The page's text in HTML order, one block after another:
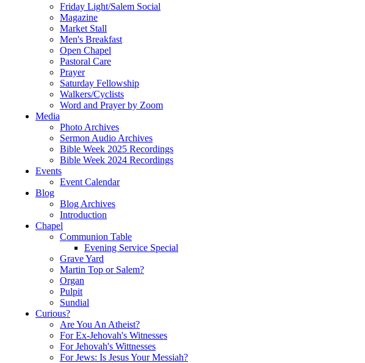
Friday Light/Salem Social
Magazine
Market Stall
Men's Breakfast
Open Chapel
Pastoral Care
Prayer
Saturday Fellowship
Walkers/Cyclists
Word and Prayer by Zoom
Media
Photo Archives
Sermon Audio Archives
Bible Week 2025 Recordings
Bible Week 2024 Recordings
Events
Event Calendar
Blog
Blog Archives
Introduction
Chapel
Communion Table
Evening Service Special
Grave Yard
Martin Top or Salem?
Organ
Pulpit
Sundial
Curious?
Are You An Atheist?
For Ex-Jehovah's Witnesses
For Jehovah's Wittnesses
For Jews: Is Jesus Your Messiah?